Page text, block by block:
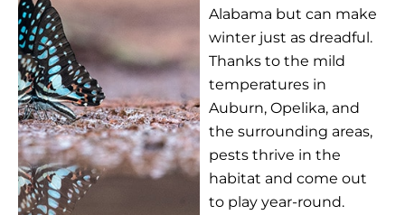
Alabama but can make
winter just as dreadful.
Thanks to the mild
temperatures in
Auburn, Opelika, and
the surrounding areas,
pests thrive in the
habitat and come out
to play year-round.